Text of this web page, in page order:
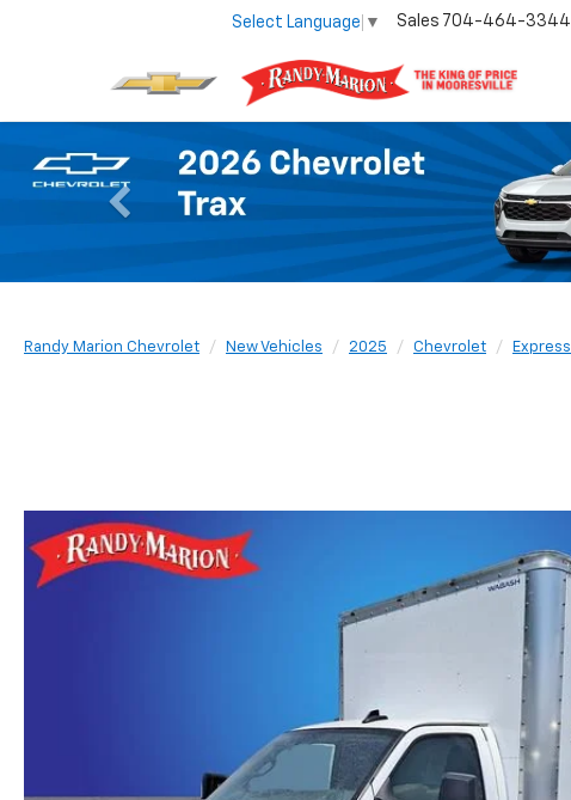
Select Language ▼ Sales 704-464-3344
Previous
Randy Marion Chevrolet New Vehicles 2025 Chevrolet